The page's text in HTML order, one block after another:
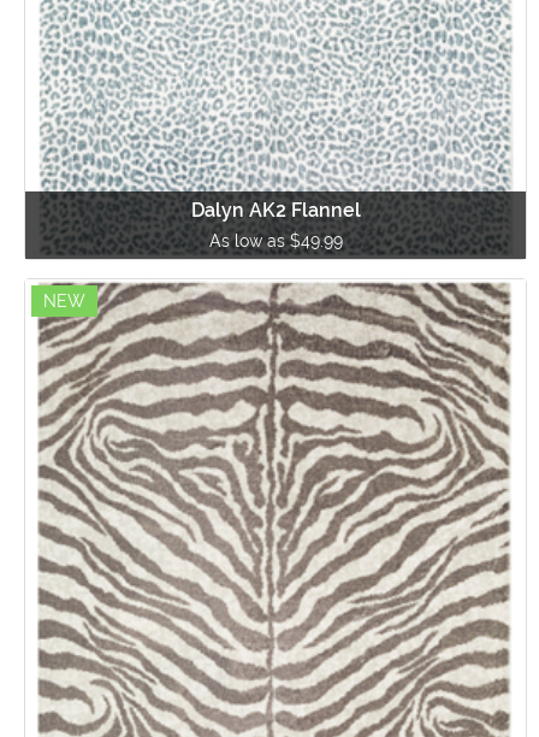
Dalyn AK2 Flannel
As low as $49.99
NEW